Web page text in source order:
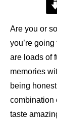
Are you or
you’re
are loads of
memories
being
combination
taste